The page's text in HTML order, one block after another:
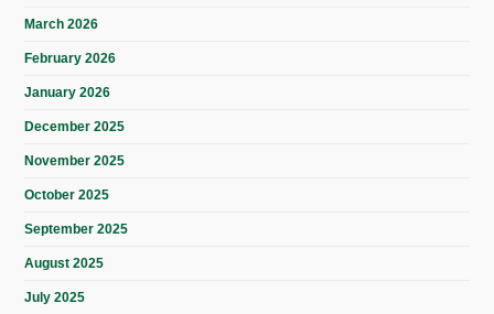
March 2026
February 2026
January 2026
December 2025
November 2025
October 2025
September 2025
August 2025
July 2025